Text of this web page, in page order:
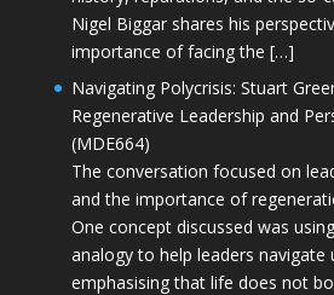
Nigel Biggar shares his
importance of facing the […]
Navigating Polycrisis: Stuart
Regenerative Leadership and
(MDE664)
The conversation focused on
and the importance of
One concept discussed was
analogy to help leaders
emphasising that life does not